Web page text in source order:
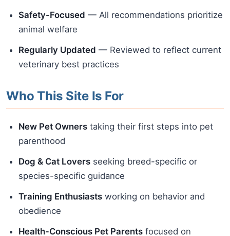
Safety-Focused — All recommendations prioritize
animal welfare
Regularly Updated — Reviewed to reflect current
veterinary best practices
Who This Site Is For
New Pet Owners taking their first steps into pet
parenthood
Dog & Cat Lovers seeking breed-specific or
species-specific guidance
Training Enthusiasts working on behavior and
obedience
Health-Conscious Pet Parents focused on